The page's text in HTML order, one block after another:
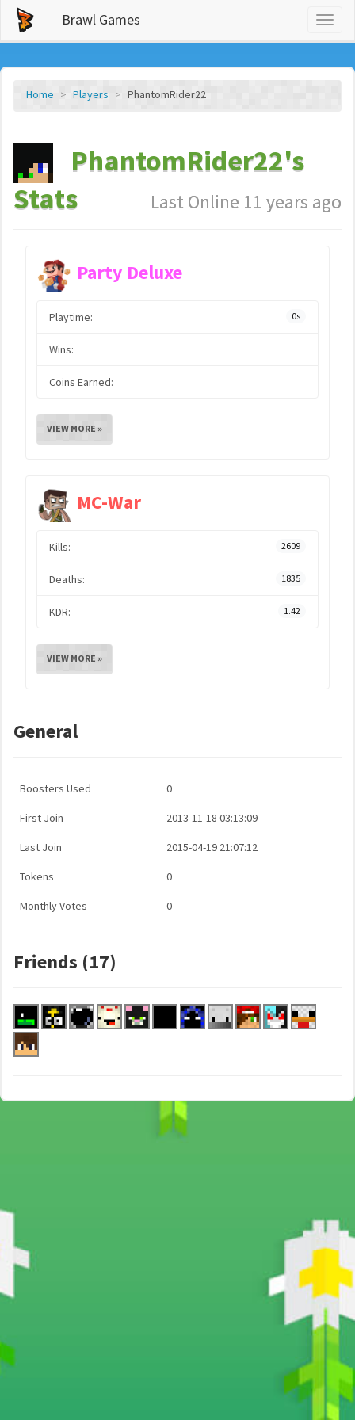
Brawl Games
Home Players PhantomRider22
PhantomRider22's
Stats
Last Online 11 years ago
Party Deluxe
Playtime: 0s
Wins:
Coins Earned:
VIEW MORE »
MC-War
Kills: 2609
Deaths: 1835
KDR: 1.42
VIEW MORE »
General
Boosters Used 0
First Join 2013-11-18 03:13:09
Last Join 2015-04-19 21:07:12
Tokens 0
Monthly Votes 0
Friends (17)